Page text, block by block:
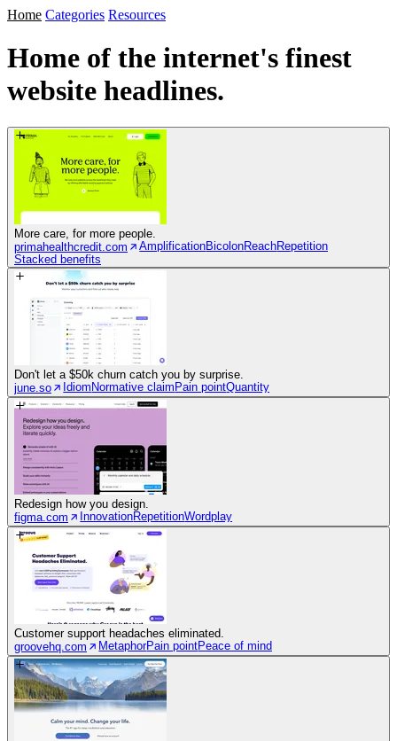
Home Categories Resources
Home of the internet's finest
website headlines.
More care, for more people.
primahealthcredit.com
AmplificationBicolonReachRepetition
Stacked benefits
Don't let a $50k churn catch you by surprise.
june.so
Idiom Normative claim Pain pointQuantity
Redesign how you design.
figma.com
InnovationRepetitionWordplay
Customer support headaches eliminated.
groovehq.com
MetaphorPain pointPeace of mind